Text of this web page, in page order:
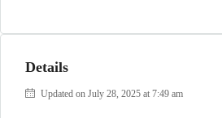
Details
Updated on July 28, 2025 at 7:49 am